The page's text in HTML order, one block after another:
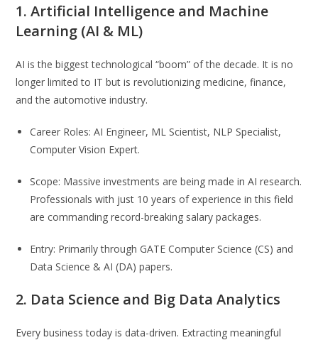
1. Artificial Intelligence and Machine
Learning (AI & ML)
AI is the biggest technological “boom” of the decade. It is no
longer limited to IT but is revolutionizing medicine, finance,
and the automotive industry.
Career Roles: AI Engineer, ML Scientist, NLP Specialist,
Computer Vision Expert.
Scope: Massive investments are being made in AI research.
Professionals with just 10 years of experience in this field
are commanding record-breaking salary packages.
Entry: Primarily through GATE Computer Science (CS) and
Data Science & AI (DA) papers.
2. Data Science and Big Data Analytics
Every business today is data-driven. Extracting meaningful